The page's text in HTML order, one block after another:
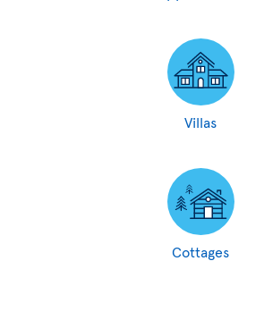
Villas
Cottages